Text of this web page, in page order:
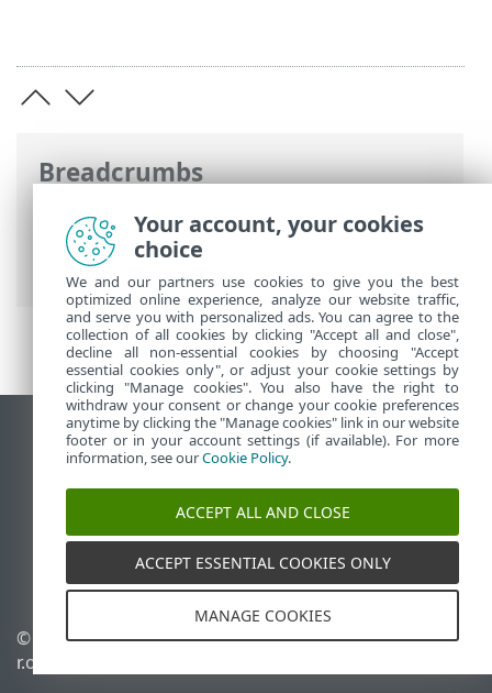
Breadcrumbs
ESET Online Help>ESET PROTECT>
Using ESET PROTECT
ESET PROTECT
Main Menu
More > Computer Users
View desktop site
End of Life
ESET Knowledgebase
ESET Status Portal
Regional support
© 1992 - 2026 ESET, spol. s
r.o. - All rights reserved.
Manage cookies
Your account, your cookies
choice
We and our partners use cookies to give you the best
optimized online experience, analyze our website traffic,
and serve you with personalized ads. You can agree to the
collection of all cookies by clicking "Accept all and close",
decline all non-essential cookies by choosing "Accept
essential cookies only", or adjust your cookie settings by
clicking "Manage cookies". You also have the right to
withdraw your consent or change your cookie preferences
anytime by clicking the "Manage cookies" link in our website
footer or in your account settings (if available). For more
information, see ourCookie Policy.
ACCEPT ALL AND CLOSE
ACCEPT ESSENTIAL COOKIES ONLY
MANAGE COOKIES